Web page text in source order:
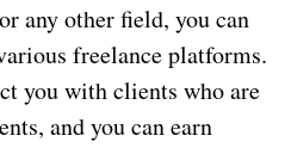
any other field, you can
freelance platforms.
you with clients who are
and you can earn